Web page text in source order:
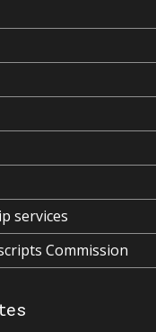
services
Commission